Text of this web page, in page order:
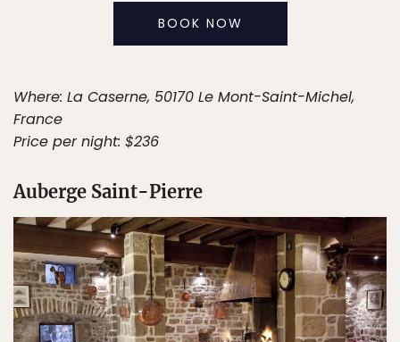
BOOK NOW
Where: La Caserne, 50170 Le Mont-Saint-Michel,
France
Price per night: $236
Auberge Saint-Pierre